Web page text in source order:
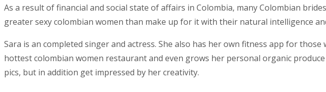
As a result of financial and social state of affairs in Colombia, many Colombian
greater sexy colombian women than make up for it with their natural intelligence
Sara is an completed singer and actress. She also has her own fitness app for
hottest colombian women restaurant and even grows her personal organic
pics, but in addition get impressed by her creativity.